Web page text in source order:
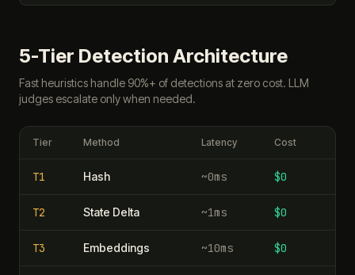
5-Tier Detection Architecture
Fast heuristics handle 90%+ of detections at zero cost. LLM
judges escalate only when needed.
Tier Method Latency Cost
T1 Hash ~0ms $0
T2 State Delta ~1ms $0
T3 Embeddings ~10ms $0